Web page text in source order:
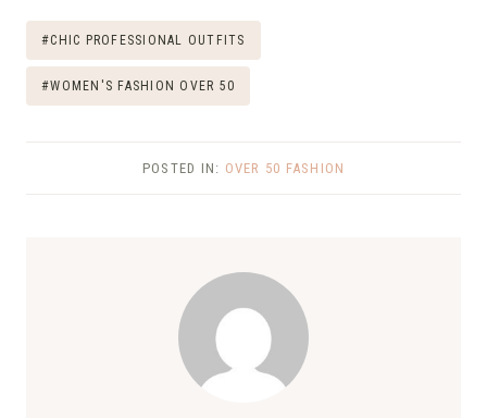
e
b
o
it
te
r
er
e
st
ar
e
Post
Tags:
#CHIC PROFESSIONAL OUTFITS
#WOMEN'S FASHION OVER 50
POSTED IN: OVER 50 FASHION